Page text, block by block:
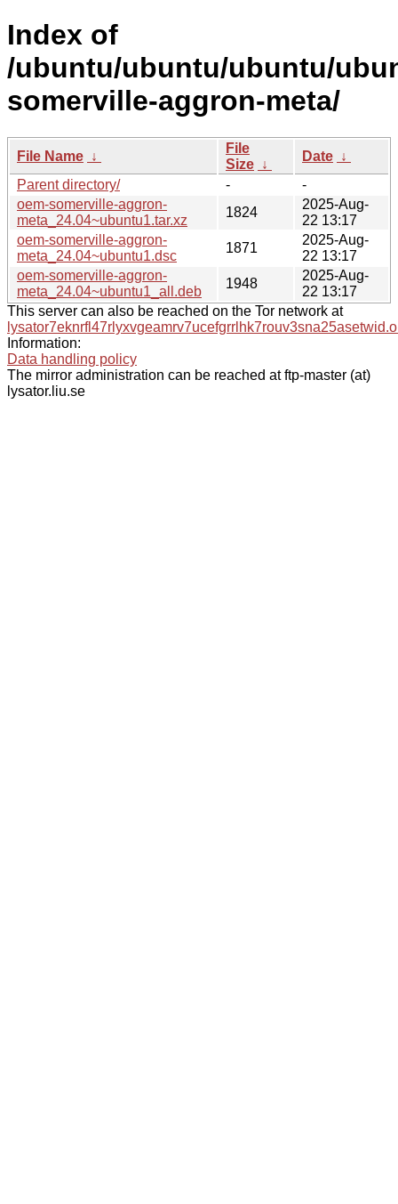
Index of
/ubuntu/ubuntu/ubuntu/
somerville-aggron-meta/
File Name ↓
File
Size ↓
Date ↓
Parent directory/
-
-
oem-somerville-aggron-
meta_24.04~ubuntu1.tar.xz
1824
2025-Aug-
22 13:17
oem-somerville-aggron-
meta_24.04~ubuntu1.dsc
1871
2025-Aug-
22 13:17
oem-somerville-aggron-
meta_24.04~ubuntu1_all.deb
1948
2025-Aug-
22 13:17
This server can also be reached on the Tor network at
Information:
Data handling policy
The mirror administration can be reached at ftp-master (at)
lysator.liu.se